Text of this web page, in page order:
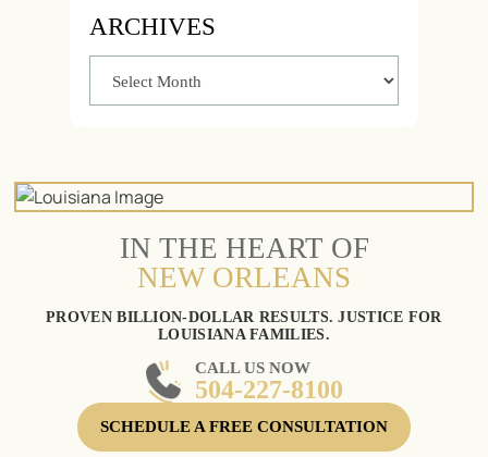
ARCHIVES
IN THE HEART OF
NEW ORLEANS
PROVEN BILLION-DOLLAR RESULTS. JUSTICE FOR
LOUISIANA FAMILIES.
SCHEDULE A FREE CONSULTATION
CALL US NOW
504-227-8100